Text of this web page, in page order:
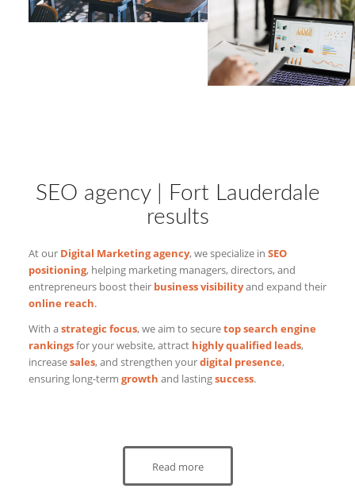
SEO agency | Fort Lauderdale
results
At our Digital Marketing agency, we specialize in SEO
positioning, helping marketing managers, directors, and
entrepreneurs boost their business visibilityand expand their
online reach.
With astrategic focus, we aim to securetop search engine
rankingsfor your website, attract highly qualified leads,
increasesales, and strengthen yourdigital presence,
ensuring long-term growth and lastingsuccess.
Read more